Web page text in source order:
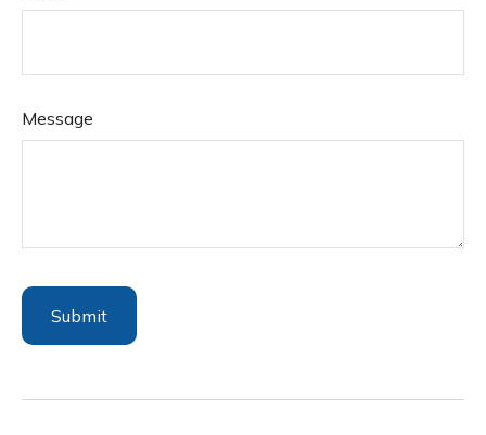
Message